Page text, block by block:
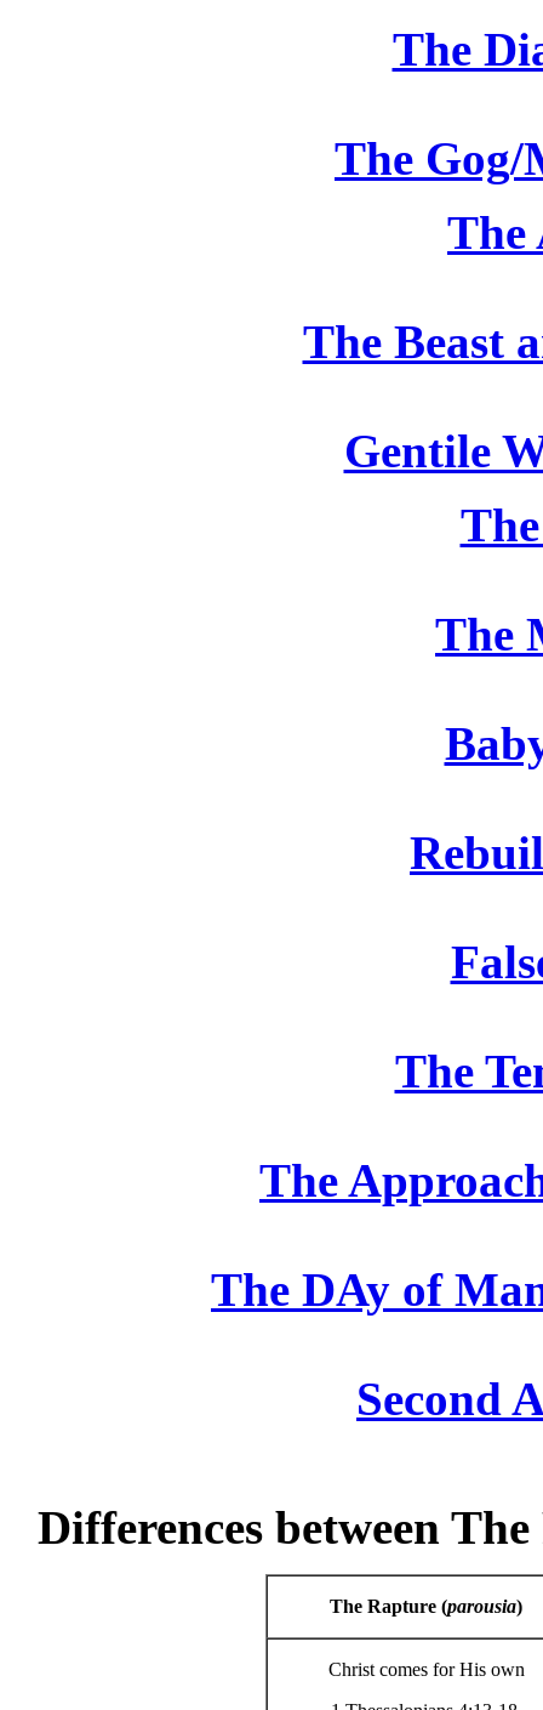
The
The Gog/
The
The Beast
Gentile
The
The
The
The DAy of
Second
Differences between
The Rapture (parousia)
Christ comes for His own